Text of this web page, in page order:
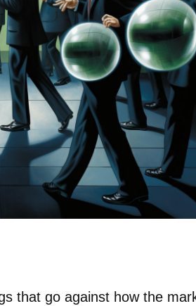
that go against how the